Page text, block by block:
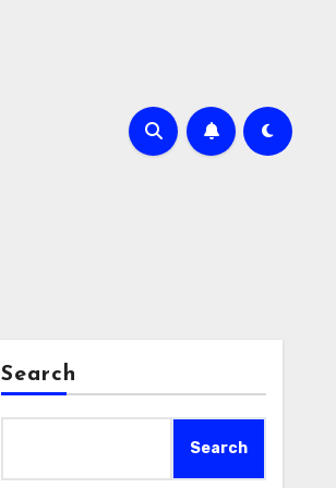
Search
Search